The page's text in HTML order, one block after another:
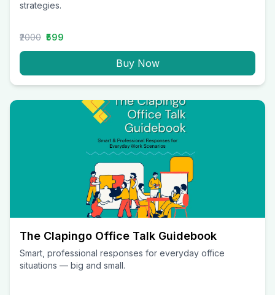
strategies.
₹2000 ₹599
Buy Now
The Clapingo Office Talk Guidebook
Smart, professional responses for everyday office
situations — big and small.